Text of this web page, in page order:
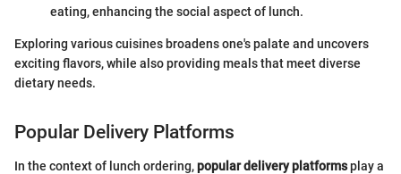
eating, enhancing the social aspect of lunch.
Exploring various cuisines broadens one's palate and uncovers
exciting flavors, while also providing meals that meet diverse
dietary needs.
Popular Delivery Platforms
In the context of lunch ordering,popular delivery platformsplay a